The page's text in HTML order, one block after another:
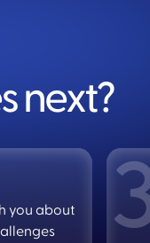
next?
you about